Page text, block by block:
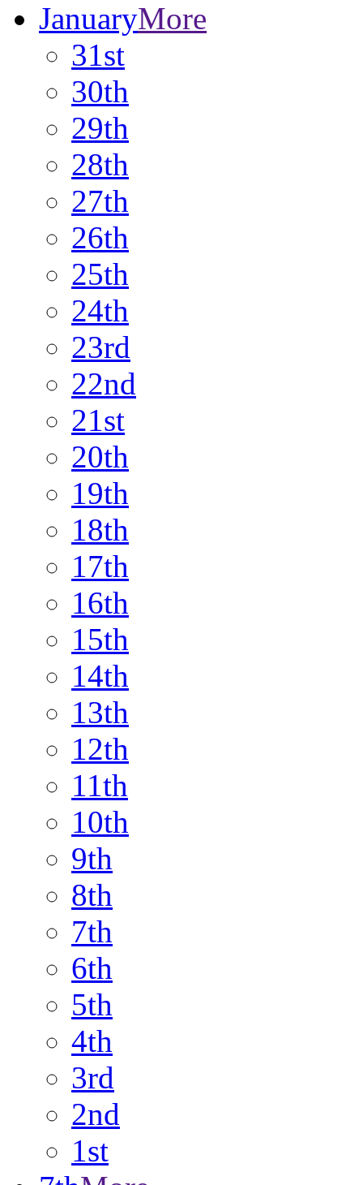
JanuaryMore
31st
30th
29th
28th
27th
26th
25th
24th
23rd
22nd
21st
20th
19th
18th
17th
16th
15th
14th
13th
12th
11th
10th
9th
8th
7th
6th
5th
4th
3rd
2nd
1st